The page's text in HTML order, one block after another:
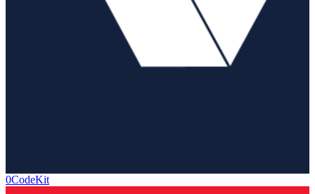
0CodeKit